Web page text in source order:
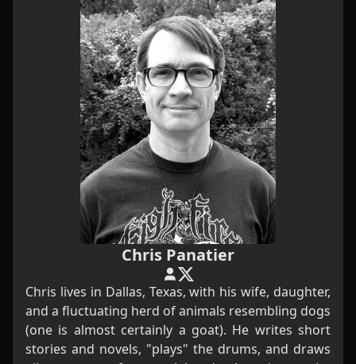
Chris Panatier
Chris lives in Dallas, Texas, with his wife, daughter,
and a fluctuating herd of animals resembling dogs
(one is almost certainly a goat). He writes short
stories and novels, "plays" the drums, and draws